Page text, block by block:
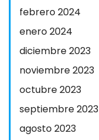
febrero 2024
enero 2024
diciembre 2023
noviembre 2023
octubre 2023
septiembre 2023
agosto 2023